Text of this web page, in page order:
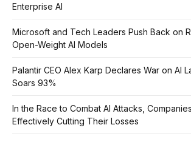
Enterprise AI
Microsoft and Tech Leaders Push Back on
Open-Weight AI Models
Palantir CEO Alex Karp Declares War on AI
Soars 93%
In the Race to Combat AI Attacks,
Effectively Cutting Their Losses